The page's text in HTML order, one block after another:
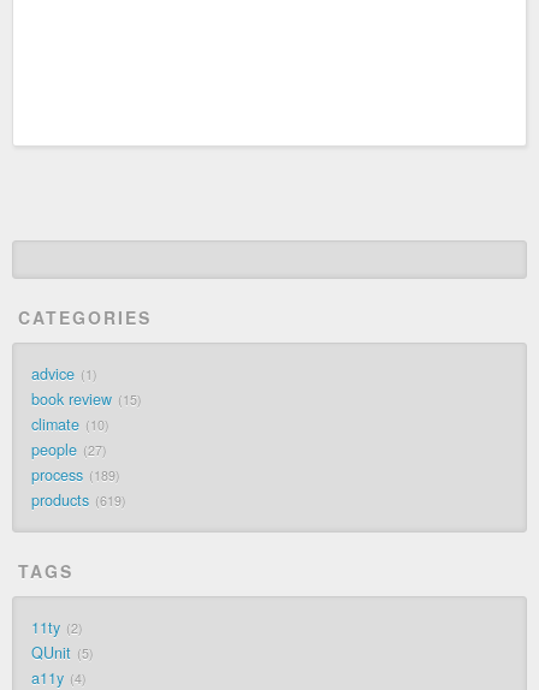
CATEGORIES
advice 1
book review 15
climate 10
people 27
process 189
products 619
TAGS
11ty 2
QUnit 5
a11y 4